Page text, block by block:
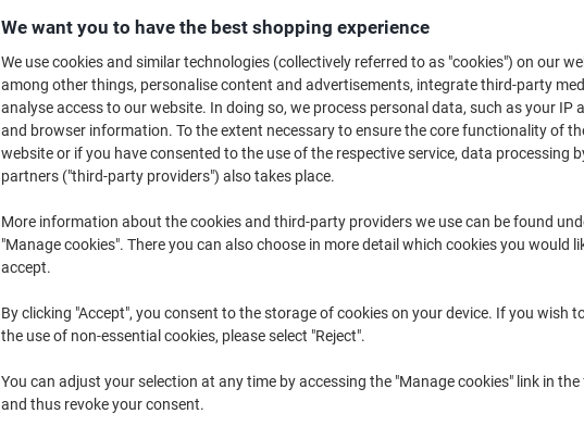
BEST
-21%
Transparent 60 microns PP
(Polypropylene) Pack of 100 Top
BEST
PRICE
Transparent 80 microns PP
We want you to have the best shopping experience
We use cookies and similar technologies (collectively referred to as "cookies") on our
among other things, personalise content and advertisements, integrate third-party
analyse access to our website. In doing so, we process personal data, such as your IP
and browser information. To the extent necessary to ensure the core functionality of
website or if you have consented to the use of the respective service, data processing
partners ("third-party providers") also takes place.
More information about the cookies and third-party providers we use can be found
"Manage cookies". There you can also choose in more detail which cookies you would
accept.
By clicking "Accept", you consent to the storage of cookies on your device. If you wish
the use of non-essential cookies, please select "Reject".
You can adjust your selection at any time by accessing the "Manage cookies" link in
and thus revoke your consent.